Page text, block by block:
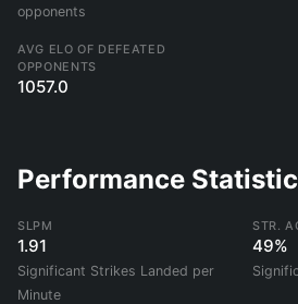
opponents
AVG ELO OF DEFEATED
OPPONENTS
1057.0
Performance
SLPM
1.91
Significant Strikes Landed per
Minute
STR.
49%